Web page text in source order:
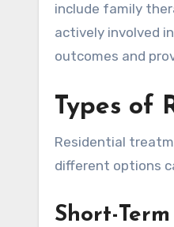
include family
actively involved
outcomes and
Types of
Residential
different options
Short-